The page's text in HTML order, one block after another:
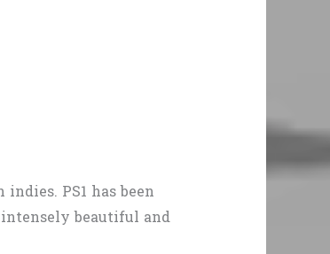
PS1 has been
beautiful and